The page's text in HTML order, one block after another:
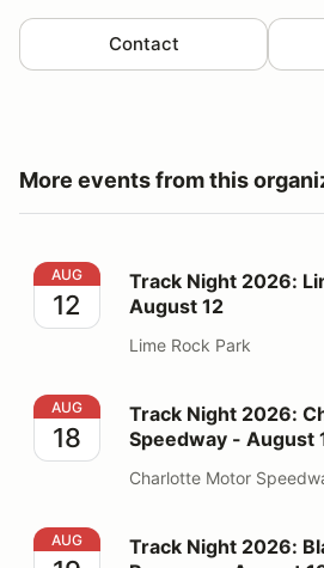
Contact
More events from this
Track Night 2026: Lime Rock
AUG
12
Track Night 2026:
August 12
Lime Rock Park
Track Night 2026: Charlotte
AUG
18
Track Night 2026:
Speedway - August
Charlotte Motor
Track Night 2026: Blackhawk
AUG
Track Night 2026: